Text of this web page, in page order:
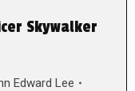
Skywalker
Edward Lee